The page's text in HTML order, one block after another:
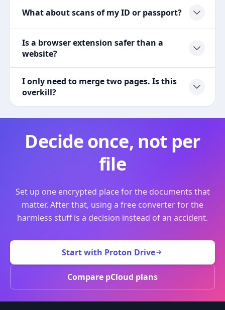
What about scans of my ID or passport?
Is a browser extension safer than a
website?
I only need to merge two pages. Is this
overkill?
Decide once, not per
file
Set up one encrypted place for the documents that
matter. After that, using a free converter for the
harmless stuff is a decision instead of an accident.
Start with Proton Drive
Compare pCloud plans